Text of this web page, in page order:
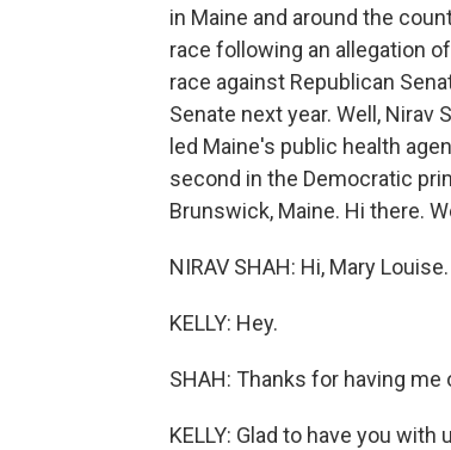
in Maine and around the
race following an allegation
race against Republican
Senate next year. Well, Nirav
led Maine's public health
second in the Democratic
Brunswick, Maine. Hi there.
NIRAV SHAH: Hi, Mary Louise.
KELLY: Hey.
SHAH: Thanks for having me
KELLY: Glad to have you